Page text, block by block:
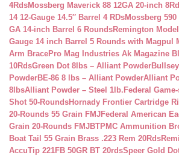
4RdsMossberg Maverick 88 12GA 20-inch 8Rd
14 12-Gauge 14.5″ Barrel 4 RDsMossberg
GA 14-inch Barrel 6 RoundsRemington
Gauge 14 inch Barrel 5 Rounds with Magpul
Arm BracePro Mag Industries Ak Magazine
10RdsGreen Dot 8lbs – Alliant Powder
PowderBE-86 8 lbs – Alliant PowderAlliant
8lbsAlliant Powder – Steel 1lb. Federal
Shot 50-RoundsHornady Frontier Cartridge
20-Rounds 55 Grain FMJFederal American
Grain 20-Rounds FMJBTPMC Ammunition
Boat Tail 55 Grain Brass .223 Rem 20Rds
AccuTip 221FB 50GR BT 20rdsSpeer Gold